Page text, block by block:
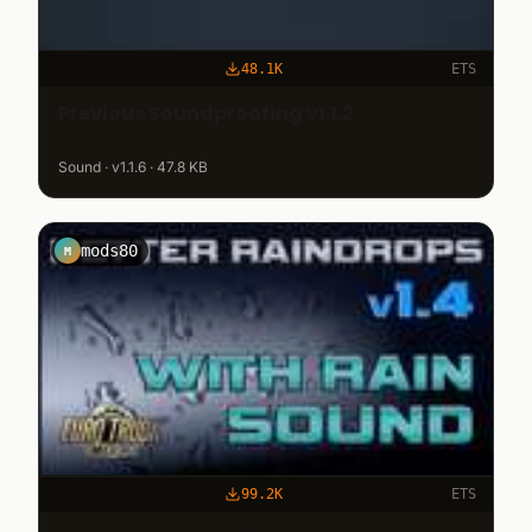
48.1K ETS
Sound · v1.1.6 · 47.8 KB
M mods80
99.2K ETS